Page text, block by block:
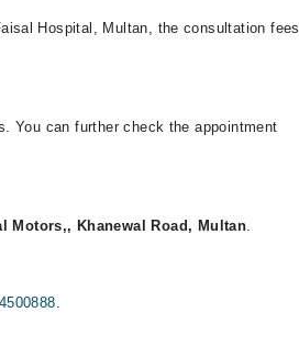
Hospital, Multan, the consultation fees
You can further check the appointment
Motors,, Khanewal Road, Multan